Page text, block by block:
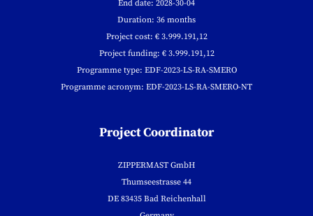
End date: 2028-30-04
Duration: 36 months
Project cost: € 3.999.191,12
Project funding: € 3.999.191,12
Programme type: EDF-2023-LS-RA-SMERO
Programme acronym: EDF-2023-LS-RA-SMERO-NT
Project Coordinator
ZIPPERMAST GmbH
Thumseestrasse 44
DE 83435 Bad Reichenhall